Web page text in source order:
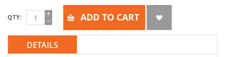
QTY ADD TO CART
DETAILS